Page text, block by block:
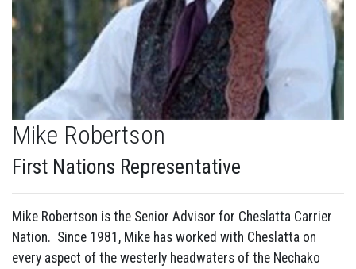
Mike Robertson
First Nations Representative
Mike Robertson is the Senior Advisor for Cheslatta Carrier
Nation. Since 1981, Mike has worked with Cheslatta on
every aspect of the westerly headwaters of the Nechako